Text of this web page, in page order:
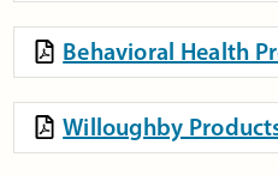
Behavioral Health
Willoughby